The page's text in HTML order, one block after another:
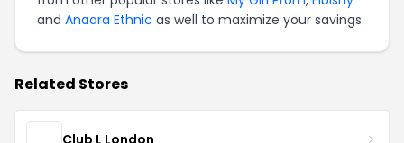
and Anaara Ethnic as well to maximize your savings.
Related Stores
Club L London